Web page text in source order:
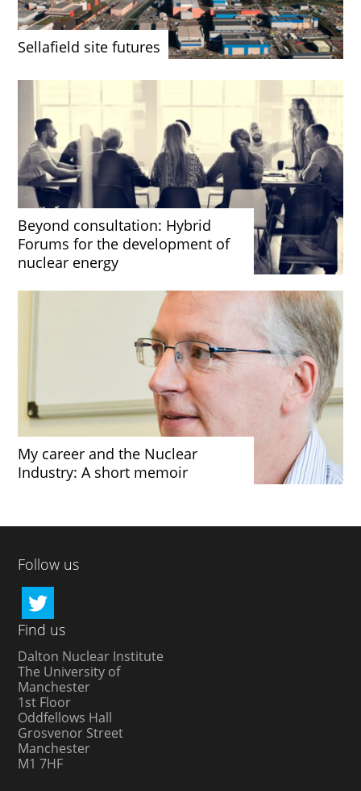
Sellafield site futures
Beyond consultation: Hybrid
Forums for the development of
nuclear energy
My career and the Nuclear
Industry: A short memoir
Follow us
Find us
Dalton Nuclear Institute
The University of
Manchester
1st Floor
Oddfellows Hall
Grosvenor Street
Manchester
M1 7HF